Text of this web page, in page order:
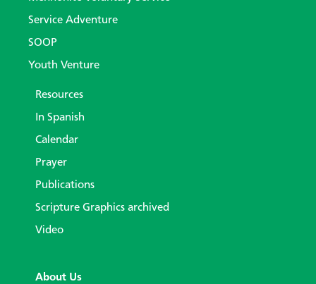
Service Adventure
SOOP
Youth Venture
Resources
In Spanish
Calendar
Prayer
Publications
Scripture Graphics archived
Video
About Us